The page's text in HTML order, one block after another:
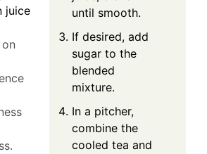
juice
until smooth.
If desired, add
sugar to the
blended
mixture.
In a pitcher,
combine the
cooled tea and